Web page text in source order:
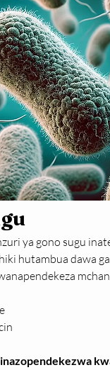
ya gono sugu
hutambua dawa